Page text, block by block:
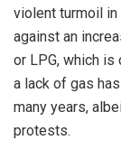
violent turmoil
against an
or LPG, which
a lack of gas
many years,
protests.